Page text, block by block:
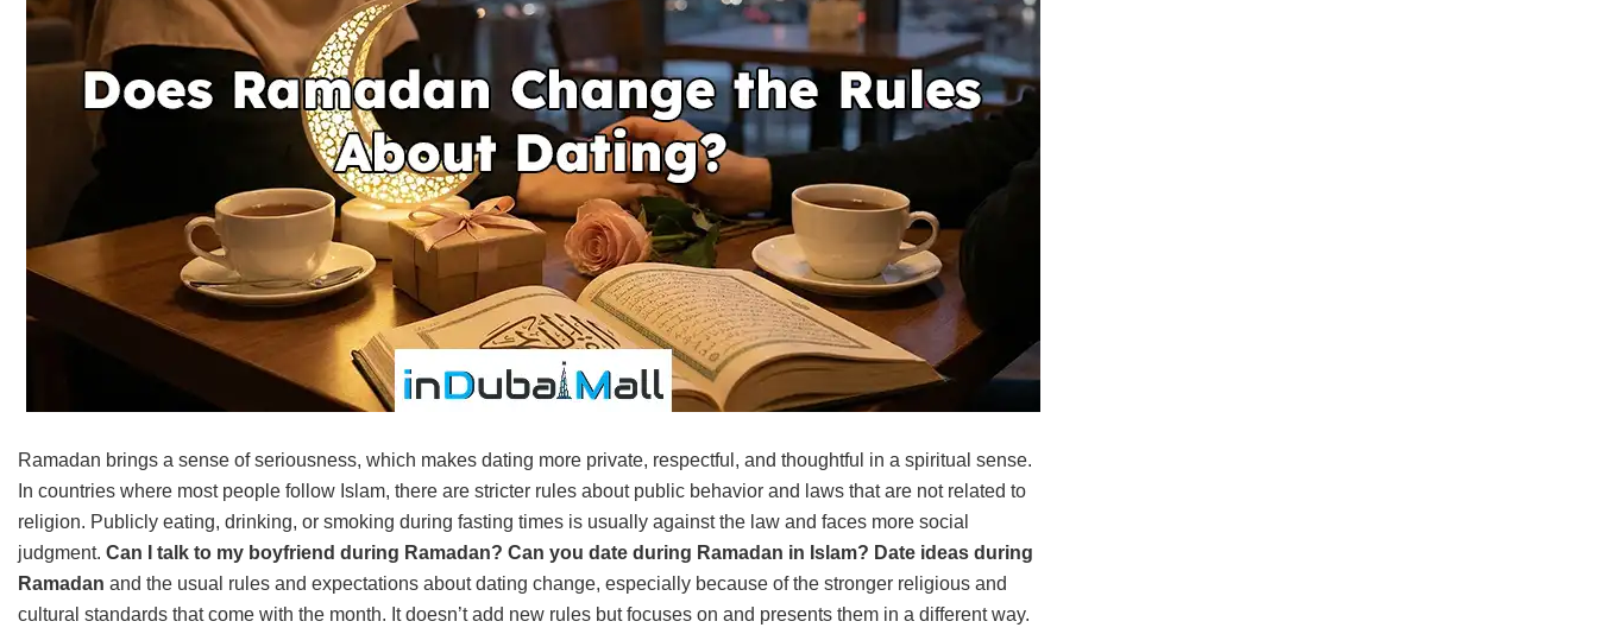
Ramadan brings a sense of seriousness, which makes dating more private, respectful, and thoughtful in a spiritual sense.
In countries where most people follow Islam, there are stricter rules about public behavior and laws that are not related to
religion. Publicly eating, drinking, or smoking during fasting times is usually against the law and faces more social
judgment. Can I talk to my boyfriend during Ramadan? Can you date during Ramadan in Islam? Date ideas during
Ramadan and the usual rules and expectations about dating change, especially because of the stronger religious and
cultural standards that come with the month. It doesn’t add new rules but focuses on and presents them in a different way.